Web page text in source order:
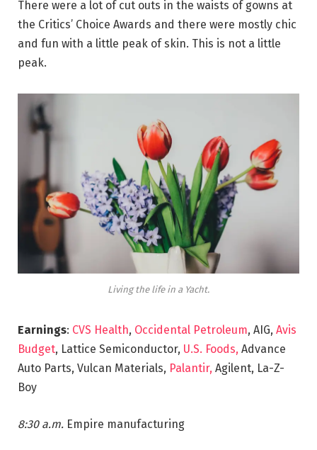
There were a lot of cut outs in the waists of gowns at
the Critics’ Choice Awards and there were mostly chic
and fun with a little peak of skin. This is not a little
peak.
Living the life in a Yacht.
Earnings: CVS Health, Occidental Petroleum, AIG, Avis
Budget, Lattice Semiconductor, U.S. Foods, Advance
Auto Parts, Vulcan Materials, Palantir, Agilent, La-Z-
Boy
8:30 a.m. Empire manufacturing